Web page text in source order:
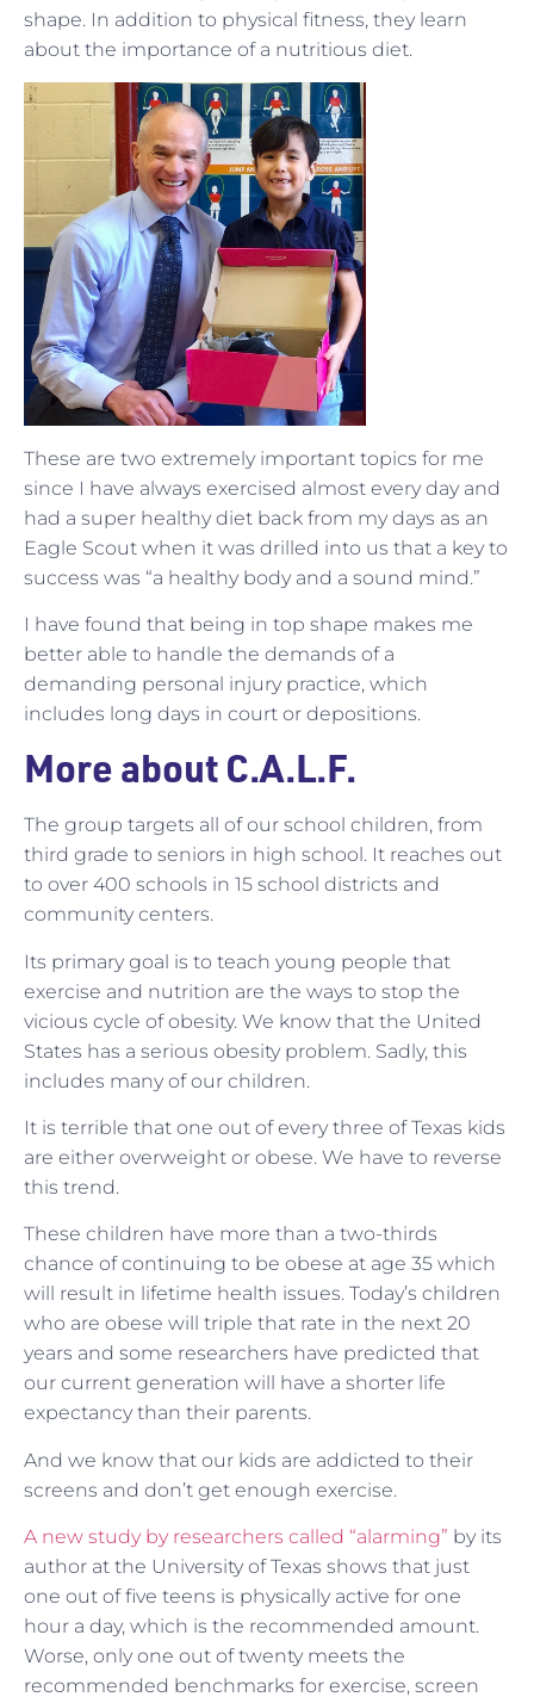
shape. In addition to physical fitness, they learn
about the importance of a nutritious diet.
These are two extremely important topics for me
since I have always exercised almost every day and
had a super healthy diet back from my days as an
Eagle Scout when it was drilled into us that a key to
success was “a healthy body and a sound mind.”
I have found that being in top shape makes me
better able to handle the demands of a
demanding personal injury practice, which
includes long days in court or depositions.
More about C.A.L.F.
The group targets all of our school children, from
third grade to seniors in high school. It reaches out
to over 400 schools in 15 school districts and
community centers.
Its primary goal is to teach young people that
exercise and nutrition are the ways to stop the
vicious cycle of obesity. We know that the United
States has a serious obesity problem. Sadly, this
includes many of our children.
It is terrible that one out of every three of Texas kids
are either overweight or obese. We have to reverse
this trend.
These children have more than a two-thirds
chance of continuing to be obese at age 35 which
will result in lifetime health issues. Today’s children
who are obese will triple that rate in the next 20
years and some researchers have predicted that
our current generation will have a shorter life
expectancy than their parents.
And we know that our kids are addicted to their
screens and don’t get enough exercise.
A new study by researchers called “alarming” by its
author at the University of Texas shows that just
one out of five teens is physically active for one
hour a day, which is the recommended amount.
Worse, only one out of twenty meets the
recommended benchmarks for exercise, screen